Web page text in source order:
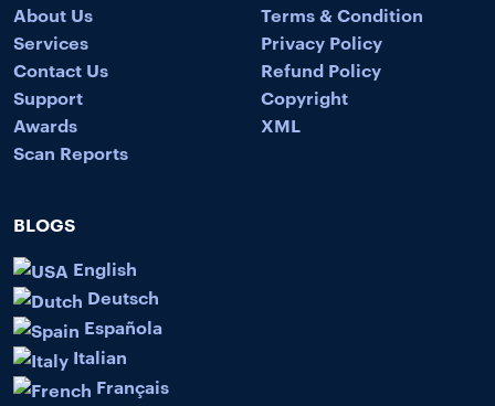
About Us
Services
Contact Us
Support
Awards
Scan Reports
Terms & Condition
Privacy Policy
Refund Policy
Copyright
XML
BLOGS
English
Deutsch
Española
Italian
Français